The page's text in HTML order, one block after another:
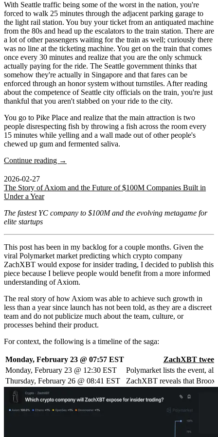
With Seattle traffic being some of the worst in the nation, you're
forced to walk 25 minutes through the adjacent parking garage to
the light rail station. You buy your ticket from an antiquated machine
from the 80s and head up the escalators to the train station. There are
a lot of other passengers waiting for the train as well; curiously there
was no line at the ticketing machine. You get on the train that comes
once every 30 minutes and realize that you are the only schmuck
actually paying for the ride. The Seattle government thinks that
somehow they're actually in Singapore and that fares can be
enforced through an honor system without turnstiles. After reading
about the competence of Seattle city officials on the train, you're just
thankful that you aren't stabbed on your ride to the city.
You go to Pike Place and realize that the main attraction is two
people disrespecting fish by throwing a fish across the room every
15 minutes while yelling and a wall made out of other people's
chewed up gum and fermented saliva.
Continue reading →
2026-02-27
The Story of Axiom and the Future of $100M Companies Built in
Under a Year
The fastest YC company to $100M and the evolving metagame for
elite startups
This post has been in my backlog for a couple months. Given the
viral Polymarket market predicting which crypto company
ZachXBT would expose for insider trading, I decided to publish this
piece because I believe people would benefit from a more informed
understanding of Axiom.
The real story of how Axiom was able to achieve such growth in
less than a year since launch has not been told, as they are a discreet
team and do not publicize much about the team, culture, or
processes behind their product.
For context, the following is a timeline of the saga:
Monday, February 23 @ 07:57 EST
ZachXBT
Monday, February 23 @ 12:30 EST
Polymarket lists the event,
Thursday, February 26 @ 08:41 EST
ZachXBT reveals that Broox